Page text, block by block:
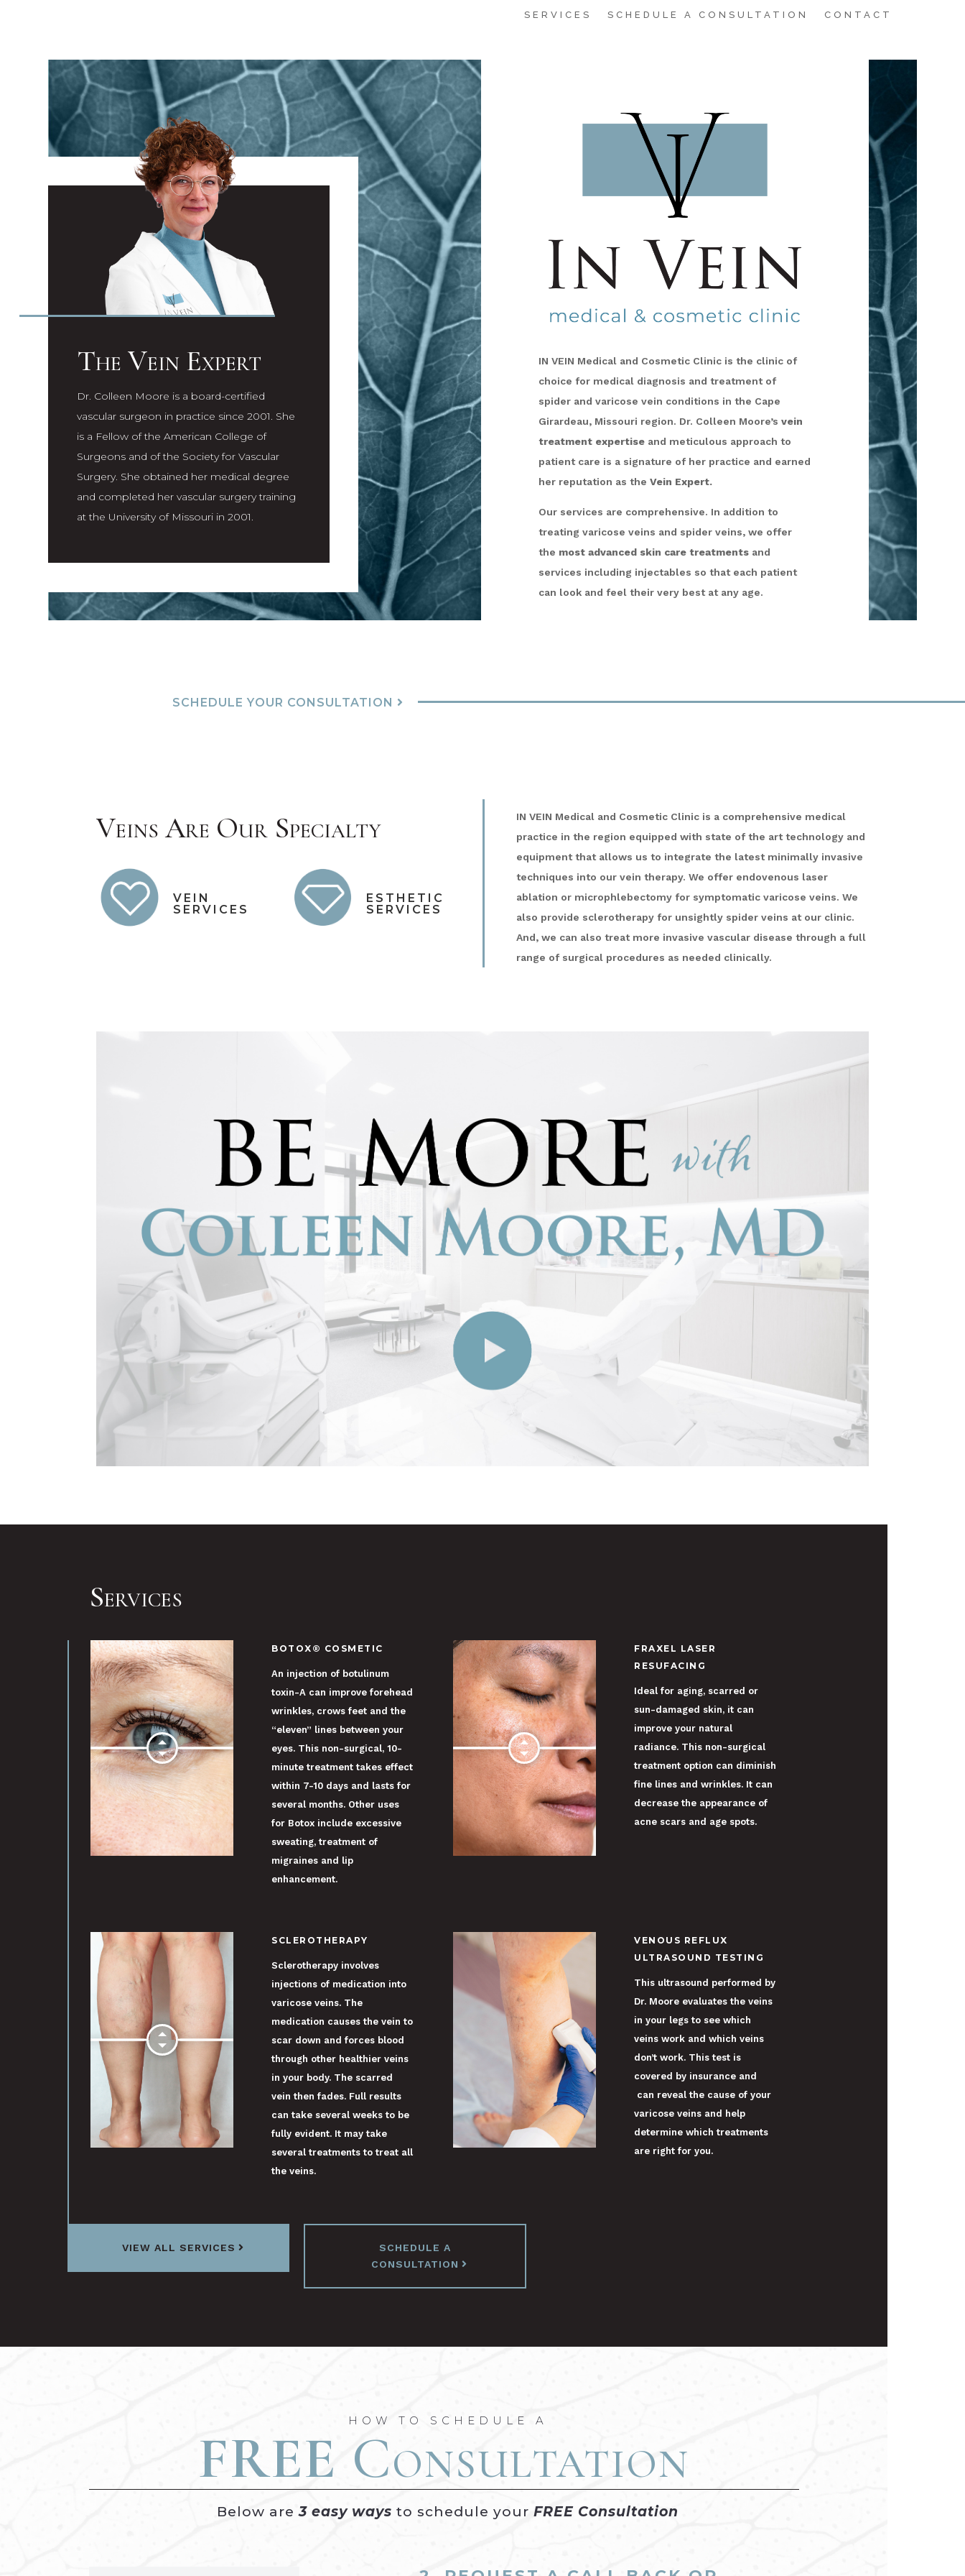
SERVICES SCHEDULE A CONSULTATION CONTACT
The Vein Expert
Dr. Colleen Moore is a board-certified
vascular surgeon in practice since 2001. She
is a Fellow of the American College of
Surgeons and of the Society for Vascular
Surgery. She obtained her medical degree
and completed her vascular surgery training
at the University of Missouri in 2001.
IN VEIN Medical and Cosmetic Clinic is the clinic of
choice for medical diagnosis and treatment of
spider and varicose vein conditions in the Cape
Girardeau, Missouri region. Dr. Colleen Moore’s vein
treatment expertiseand meticulous approach to
patient care is a signature of her practice and earned
her reputation as the Vein Expert.
Our services are comprehensive. In addition to
treating varicose veins and spider veins, we offer
the most advanced skin care treatmentsand
services including injectables so that each patient
can look and feel their very best at any age.
SCHEDULE YOUR CONSULTATION
Veins Are Our Specialty
VEIN
SERVICES
ESTHETIC
SERVICES
IN VEIN Medical and Cosmetic Clinic is a comprehensive medical
practice in the region equipped with state of the art technology and
equipment that allows us to integrate the latest minimally invasive
techniques into our vein therapy. We offer endovenous laser
ablation or microphlebectomy for symptomatic varicose veins. We
also provide sclerotherapy for unsightly spider veins at our clinic.
And, we can also treat more invasive vascular disease through a full
range of surgical procedures as needed clinically.
Services
BOTOX® COSMETIC
An injection of botulinum
toxin-A can improve forehead
wrinkles, crows feet and the
“eleven” lines between your
eyes. This non-surgical, 10-
minute treatment takes effect
within 7-10 days and lasts for
several months. Other uses
for Botox include excessive
sweating, treatment of
migraines and lip
enhancement.
FRAXEL LASER
RESUFACING
Ideal for aging, scarred or
sun-damaged skin, it can
improve your natural
radiance. This non-surgical
treatment option can diminish
fine lines and wrinkles. It can
decrease the appearance of
acne scars and age spots.
SCLEROTHERAPY
Sclerotherapy involves
injections of medication into
varicose veins. The
medication causes the vein to
scar down and forces blood
through other healthier veins
in your body. The scarred
vein then fades. Full results
can take several weeks to be
fully evident. It may take
several treatments to treat all
the veins.
VENOUS REFLUX
ULTRASOUND TESTING
This ultrasound performed by
Dr. Moore evaluates the veins
in your legs to see which
veins work and which veins
don’t work. This test is
covered by insurance and
can reveal the cause of your
varicose veins and help
determine which treatments
are right for you.
VIEW ALL SERVICES
SCHEDULE A
CONSULTATION
HOW TO SCHEDULE A
FREE Consultation
Below are3 easy waysto schedule yourFREE Consultation